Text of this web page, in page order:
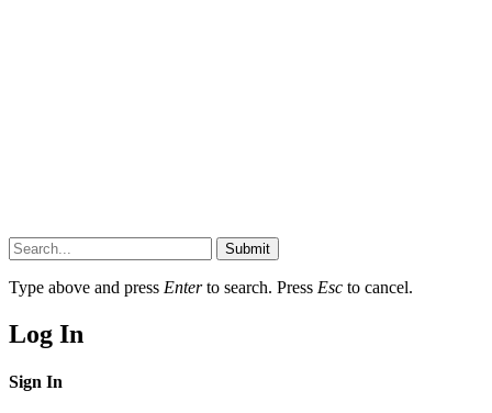
Submit
Type above and press Enterto search. Press Esc to cancel.
Log In
Sign In